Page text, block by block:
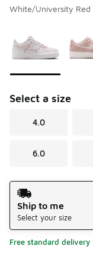
White/University Red
Select a size
4.0
6.0
Shipping Method
Ship to me
Select your size
Free standard delivery